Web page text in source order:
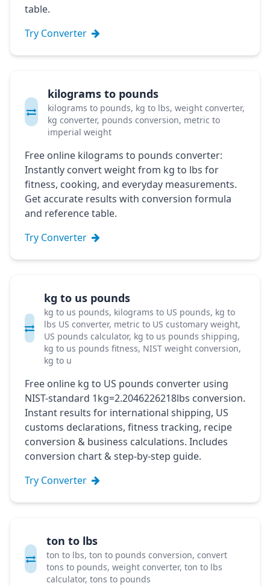
table.
Try Converter
kilograms to pounds
kilograms to pounds, kg to lbs, weight converter,
kg converter, pounds conversion, metric to
imperial weight
Free online kilograms to pounds converter:
Instantly convert weight from kg to lbs for
fitness, cooking, and everyday measurements.
Get accurate results with conversion formula
and reference table.
Try Converter
kg to us pounds
kg to us pounds, kilograms to US pounds, kg to
lbs US converter, metric to US customary weight,
US pounds calculator, kg to us pounds shipping,
kg to us pounds fitness, NIST weight conversion,
kg to u
Free online kg to US pounds converter using
NIST-standard 1kg=2.2046226218lbs conversion.
Instant results for international shipping, US
customs declarations, fitness tracking, recipe
conversion & business calculations. Includes
conversion chart & step-by-step guide.
Try Converter
ton to lbs
ton to lbs, ton to pounds conversion, convert
tons to pounds, weight converter, ton to lbs
calculator, tons to pounds